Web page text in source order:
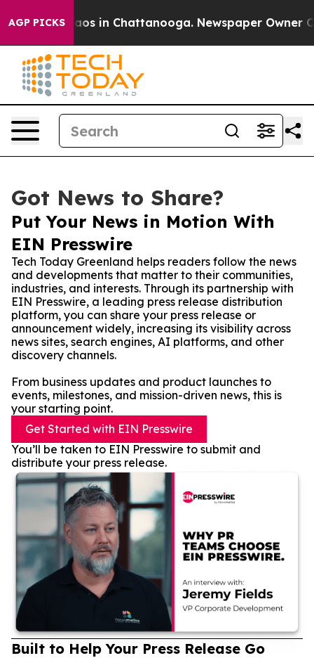
AGP PICKSChaos in Chattanooga. Newspaper Owner
Got News to Share?
Put Your News in Motion With
EIN Presswire
Tech Today Greenland helps readers follow the news
and developments that matter to their communities,
industries, and interests. Through its partnership with
EIN Presswire, a leading press release distribution
platform, you can share your press release or
announcement widely, increasing its visibility across
news sites, search engines, AI platforms, and other
discovery channels.
From business updates and product launches to
events, milestones, and mission-driven news, this is
your starting point.
Get Started with EIN Presswire
You’ll be taken to EIN Presswire to submit and
distribute your press release.
Built to Help Your Press Release Go